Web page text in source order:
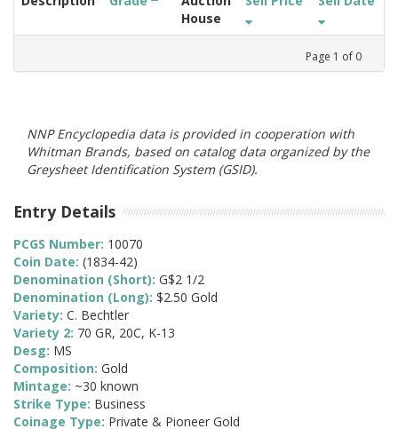
House
Page 1 of 0
NNP Encyclopedia data is provided in cooperation with
Whitman Brands, based on catalog data organized by the
Greysheet Identification System (GSID).
Entry Details
PCGS Number: 10070
Coin Date: (1834-42)
Denomination (Short): G$2 1/2
Denomination (Long): $2.50 Gold
Variety: C. Bechtler
Variety 2: 70 GR, 20C, K-13
Desg: MS
Composition: Gold
Mintage: ~30 known
Strike Type: Business
Coinage Type: Private & Pioneer Gold